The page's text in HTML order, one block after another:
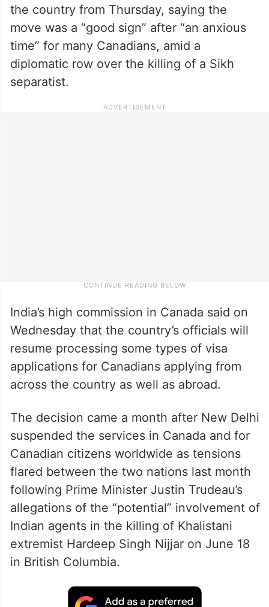
the country from Thursday, saying the
move was a “good sign” after “an anxious
time” for many Canadians, amid a
diplomatic row over the killing of a Sikh
separatist.
India’s high commission in Canada said on
Wednesday that the country’s officials will
resume processing some types of visa
applications for Canadians applying from
across the country as well as abroad.
The decision came a month after New Delhi
suspended the services in Canada and for
Canadian citizens worldwide as tensions
flared between the two nations last month
following Prime Minister Justin Trudeau’s
allegations of the “potential” involvement of
Indian agents in the killing of Khalistani
extremist Hardeep Singh Nijjar on June 18
in British Columbia.